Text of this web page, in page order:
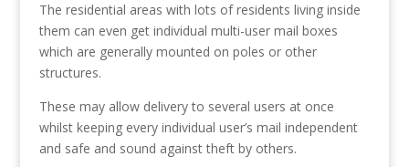
The residential areas with lots of residents living inside
them can even get individual multi-user mail boxes
which are generally mounted on poles or other
structures.
These may allow delivery to several users at once
whilst keeping every individual user’s mail independent
and safe and sound against theft by others.